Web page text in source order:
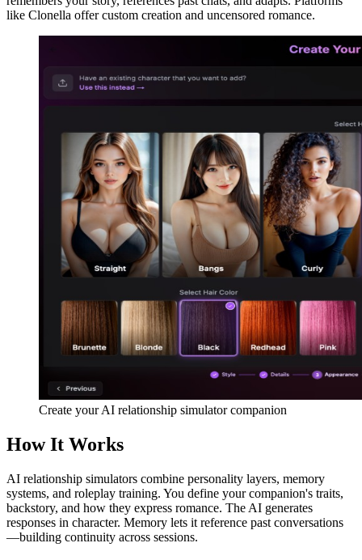
like Clonella offer custom creation and uncensored romance.
Create your AI relationship simulator companion
How It Works
AI relationship simulators combine personality layers, memory
systems, and roleplay training. You define your companion's traits,
backstory, and how they express romance. The AI generates
responses in character. Memory lets it reference past conversations
—building continuity across sessions.